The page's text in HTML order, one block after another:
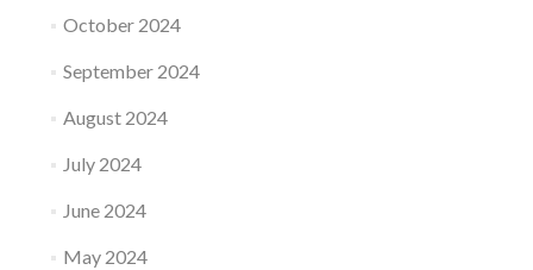
October 2024
September 2024
August 2024
July 2024
June 2024
May 2024